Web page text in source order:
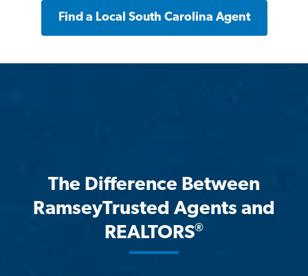
Find a Local South Carolina Agent
The Difference Between
RamseyTrusted Agents and
REALTORS®